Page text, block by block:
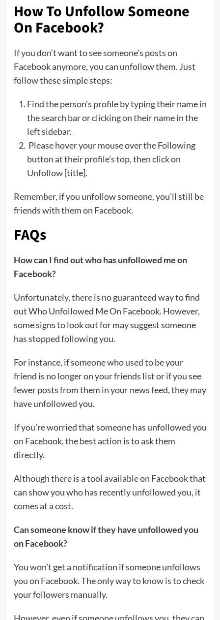
How To Unfollow Someone
On Facebook?
If you don’t want to see someone’s posts on
Facebook anymore, you can unfollow them. Just
follow these simple steps:
Find the person’s profile by typing their name in
the search bar or clicking on their name in the
left sidebar.
Please hover your mouse over the Following
button at their profile’s top, then click on
Unfollow [title].
Remember, if you unfollow someone, you’ll still be
friends with them on Facebook.
FAQs
How can I find out who has unfollowed me on
Facebook?
Unfortunately, there is no guaranteed way to find
out Who Unfollowed Me On Facebook. However,
some signs to look out for may suggest someone
has stopped following you.
For instance, if someone who used to be your
friend is no longer on your friends list or if you see
fewer posts from them in your news feed, they may
have unfollowed you.
If you’re worried that someone has unfollowed you
on Facebook, the best action is to ask them
directly.
Although there is a tool available on Facebook that
can show you who has recently unfollowed you, it
comes at a cost.
Can someone know if they have unfollowed you
on Facebook?
You won’t get a notification if someone unfollows
you on Facebook. The only way to know is to check
your followers manually.